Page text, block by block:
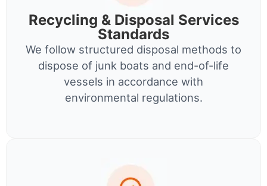
Recycling & Disposal Services
Standards
We follow structured disposal methods to
dispose of junk boats and end-of-life
vessels in accordance with
environmental regulations.